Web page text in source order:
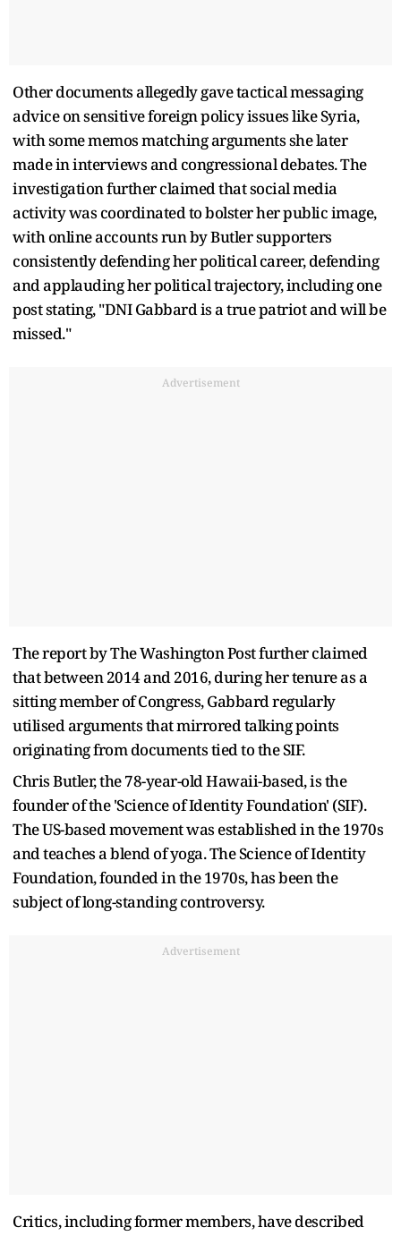
Other documents allegedly gave tactical messaging
advice on sensitive foreign policy issues like Syria,
with some memos matching arguments she later
made in interviews and congressional debates. The
investigation further claimed that social media
activity was coordinated to bolster her public image,
with online accounts run by Butler supporters
consistently defending her political career, defending
and applauding her political trajectory, including one
post stating, "DNI Gabbard is a true patriot and will be
missed."
Advertisement
The report by The Washington Post further claimed
that between 2014 and 2016, during her tenure as a
sitting member of Congress, Gabbard regularly
utilised arguments that mirrored talking points
originating from documents tied to the SIF.
Chris Butler, the 78-year-old Hawaii-based, is the
founder of the 'Science of Identity Foundation' (SIF).
The US-based movement was established in the 1970s
and teaches a blend of yoga. The Science of Identity
Foundation, founded in the 1970s, has been the
subject of long-standing controversy.
Advertisement
Critics, including former members, have described